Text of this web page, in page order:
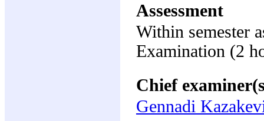
Assessment
Within semester
Examination (2
Chief
Gennadi